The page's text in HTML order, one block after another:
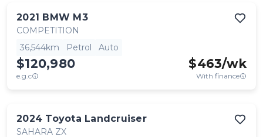
2021 BMW M3
COMPETITION
36,544km
Petrol Auto
$120,980
e.g.c
$463/wk
With finance
2024 Toyota Landcruiser
SAHARA ZX